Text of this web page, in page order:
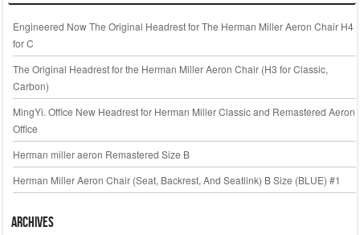
Engineered Now The Original Headrest for The Herman Miller Aeron Chair H4
for C
The Original Headrest for the Herman Miller Aeron Chair (H3 for Classic,
Carbon)
MingYi. Office New Headrest for Herman Miller Classic and Remastered Aeron
Office
Herman miller aeron Remastered Size B
Herman Miller Aeron Chair (Seat, Backrest, And Seatlink) B Size (BLUE) #1
Archives